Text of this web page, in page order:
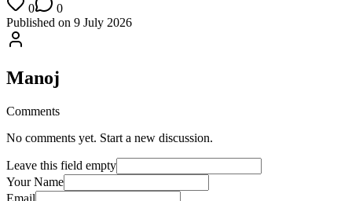
0
0
Published on 9 July 2026
Manoj
Comments
No comments yet. Start a new discussion.
Leave this field empty
Your Name
Email